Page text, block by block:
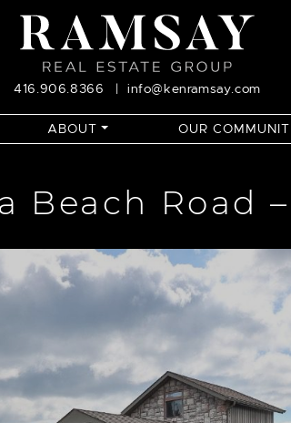
416.906.8366 | info@kenramsay.com
ABOUT OUR
Beach Road